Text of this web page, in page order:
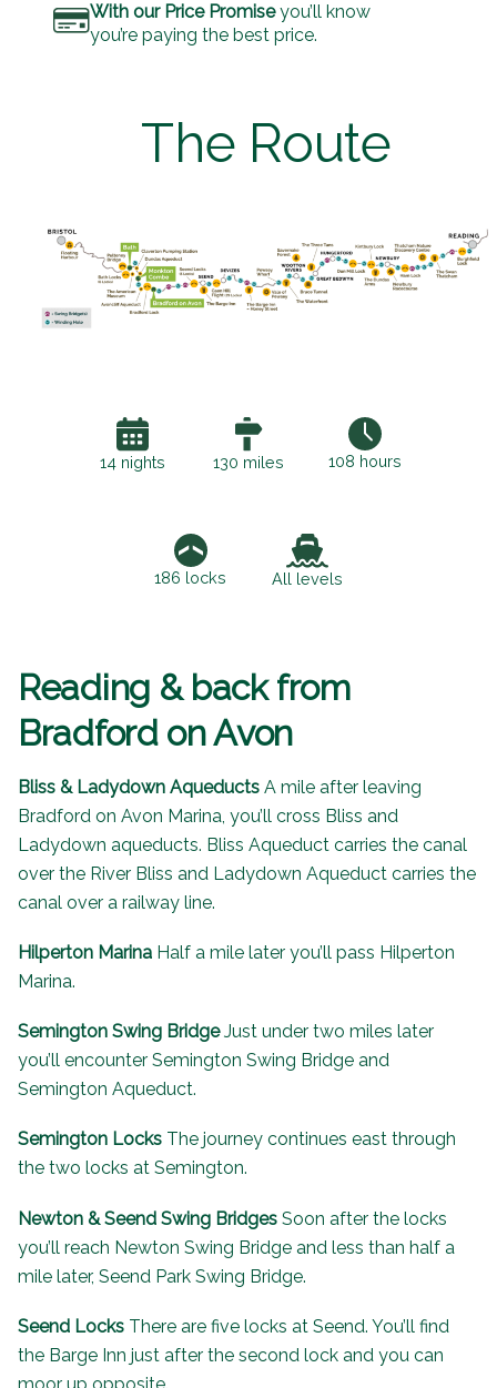
With our Price Promiseyou’ll know
you’re paying the best price.
The Route
14 nights 130 miles 108 hours
186 locks All levels
Reading & back from
Bradford on Avon
Bliss & Ladydown Aqueducts A mile after leaving
Bradford on Avon Marina, you’ll cross Bliss and
Ladydown aqueducts. Bliss Aqueduct carries the canal
over the River Bliss and Ladydown Aqueduct carries the
canal over a railway line.
Hilperton Marina Half a mile later you’ll pass Hilperton
Marina.
Semington Swing BridgeJust under two miles later
you’ll encounter Semington Swing Bridge and
Semington Aqueduct.
Semington Locks The journey continues east through
the two locks at Semington.
Newton & Seend Swing Bridges Soon after the locks
you’ll reach Newton Swing Bridge and less than half a
mile later, Seend Park Swing Bridge.
Seend Locks There are five locks at Seend. You’ll find
the Barge Inn just after the second lock and you can